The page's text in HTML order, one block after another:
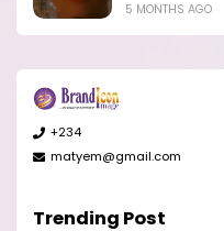
5 MONTHS AGO
+234
matyem@gmail.com
Trending Post